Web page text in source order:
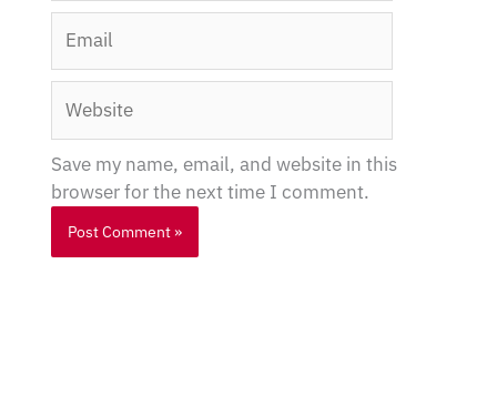
Save my name, email, and website in this
browser for the next time I comment.